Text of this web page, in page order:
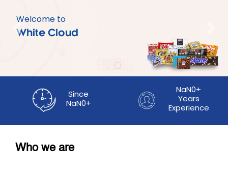
Welcome to
White Cloud
Previous
Since
NaN0+
NaN0+
Years
Experience
Who we are